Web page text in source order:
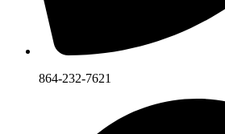
864-232-7621